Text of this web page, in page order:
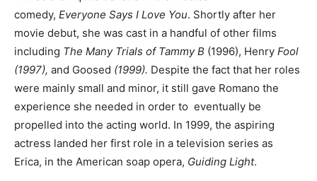
comedy, Everyone Says I Love You. Shortly after her
movie debut, she was cast in a handful of other films
including The Many Trials of Tammy B (1996), Henry Fool
(1997), and Goosed (1999). Despite the fact that her roles
were mainly small and minor, it still gave Romano the
experience she needed in order to eventually be
propelled into the acting world. In 1999, the aspiring
actress landed her first role in a television series as
Erica, in the American soap opera, Guiding Light.